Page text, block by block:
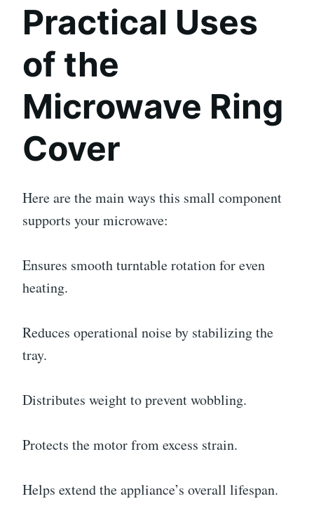
Practical Uses
of the
Microwave Ring
Cover
Here are the main ways this small component
supports your microwave:
Ensures smooth turntable rotation for even
heating.
Reduces operational noise by stabilizing the
tray.
Distributes weight to prevent wobbling.
Protects the motor from excess strain.
Helps extend the appliance’s overall lifespan.